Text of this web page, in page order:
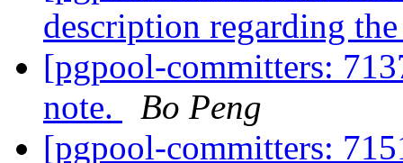
description regarding
[pgpool-committers:
note.
Bo Peng
[pgpool-committers: